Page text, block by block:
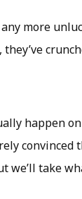
more
happen
we’ll take